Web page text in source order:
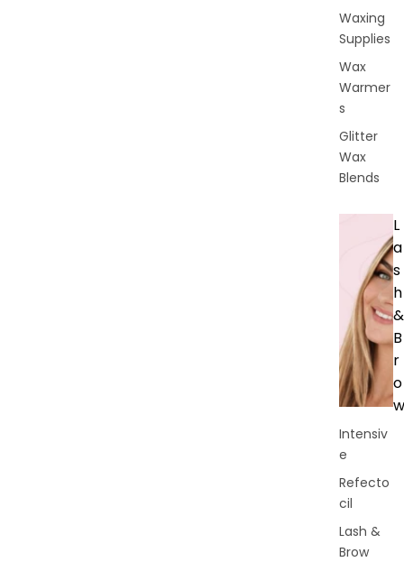
Waxing
Supplies
Wax
Warmer
s
Glitter
Wax
Blends
L
a
s
h
&
B
r
o
w
Intensiv
e
Refecto
cil
Lash &
Brow